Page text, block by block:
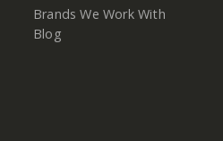
Brands We Work With
Blog